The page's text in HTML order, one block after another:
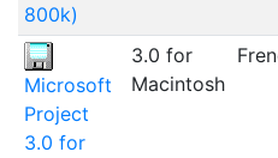
800k)
Microsoft
Project
3.0 for
3.0 for
Macintosh